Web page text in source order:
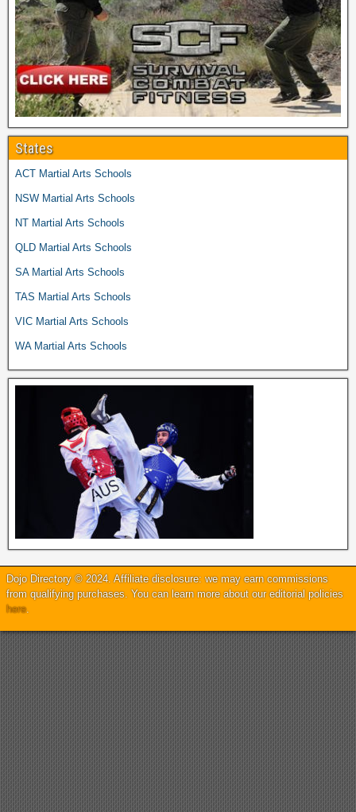
States
ACT Martial Arts Schools
NSW Martial Arts Schools
NT Martial Arts Schools
QLD Martial Arts Schools
SA Martial Arts Schools
TAS Martial Arts Schools
VIC Martial Arts Schools
WA Martial Arts Schools
Dojo Directory © 2024. Affiliate disclosure: we may earn commissions
from qualifying purchases. You can learn more about our editorial policies
here.